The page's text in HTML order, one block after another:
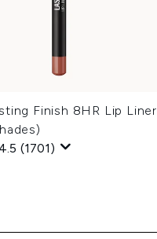
Finish 8HR Lip Liner
4.5 (1701)